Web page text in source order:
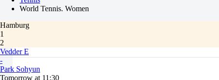
World Tennis. Women
Hamburg
1
2
Vedder E
-
Park Sohyun
Tomorrow at 11:30